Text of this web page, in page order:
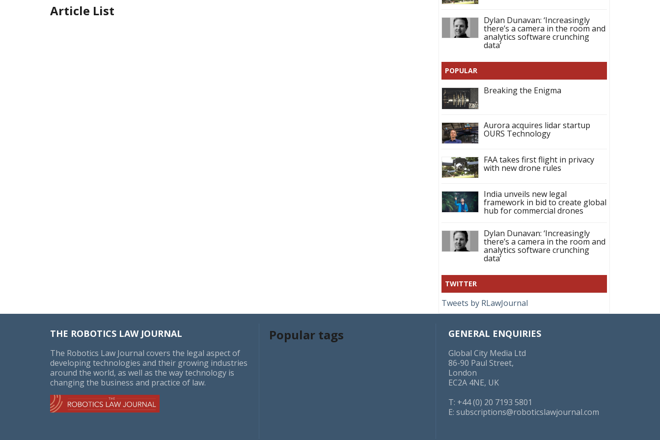
Article List
Dylan Dunavan: ‘Increasingly
there’s a camera in the room and
analytics software crunching
data’
POPULAR
Breaking the Enigma
Aurora acquires lidar startup
OURS Technology
FAA takes first flight in privacy
with new drone rules
India unveils new legal
framework in bid to create global
hub for commercial drones
Dylan Dunavan: ‘Increasingly
there’s a camera in the room and
analytics software crunching
data’
TWITTER
Tweets by RLawJournal
THE ROBOTICS LAW JOURNAL
The Robotics Law Journal covers the legal aspect of
developing technologies and their growing industries
around the world, as well as the way technology is
changing the business and practice of law.
Popular tags GENERAL ENQUIRIES
Global City Media Ltd
86-90 Paul Street,
London
EC2A 4NE, UK
T: +44 (0) 20 7193 5801
E: subscriptions@roboticslawjournal.com